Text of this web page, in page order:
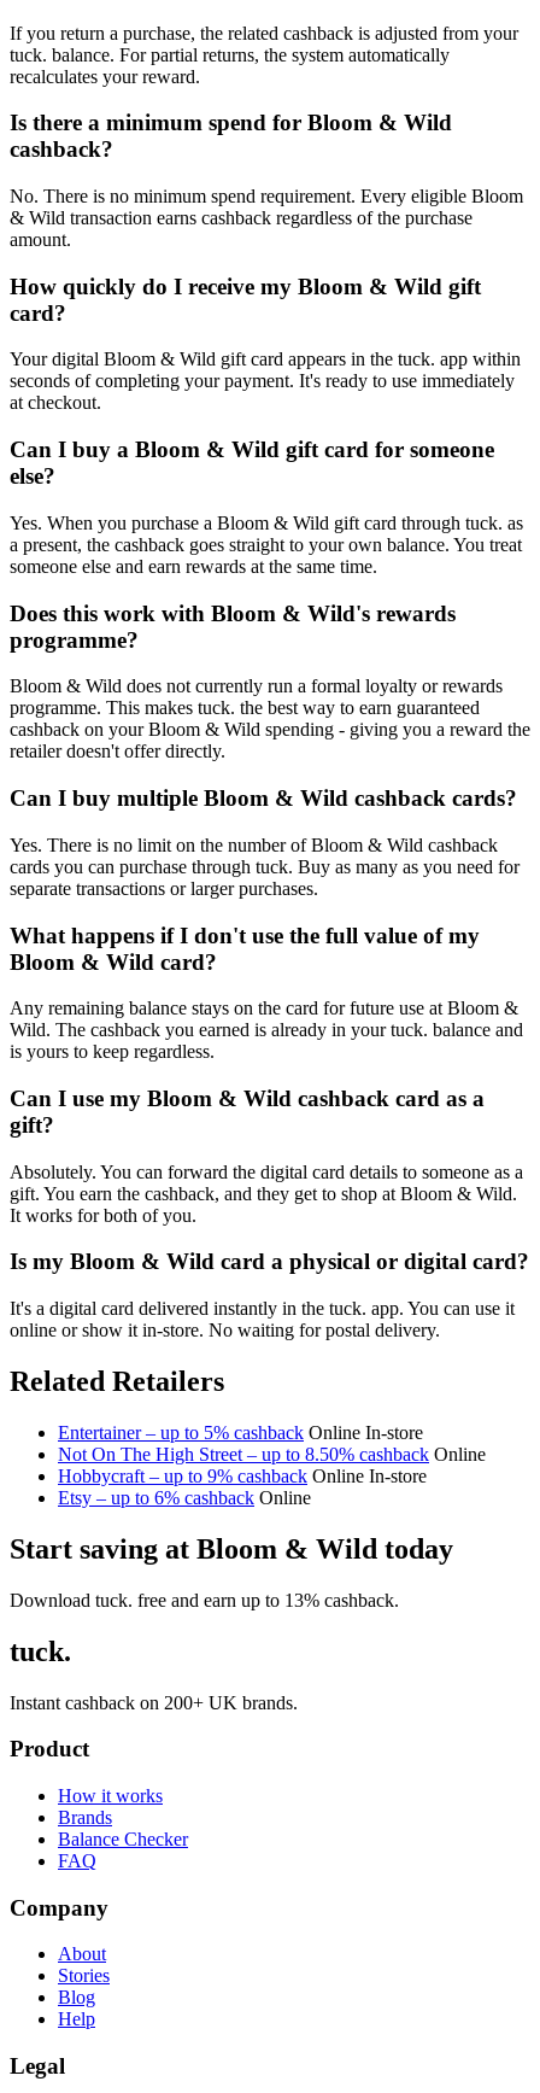
If you return a purchase, the related cashback is adjusted from your
tuck. balance. For partial returns, the system automatically
recalculates your reward.
Is there a minimum spend for Bloom & Wild
cashback?
No. There is no minimum spend requirement. Every eligible Bloom
& Wild transaction earns cashback regardless of the purchase
amount.
How quickly do I receive my Bloom & Wild gift
card?
Your digital Bloom & Wild gift card appears in the tuck. app within
seconds of completing your payment. It's ready to use immediately
at checkout.
Can I buy a Bloom & Wild gift card for someone
else?
Yes. When you purchase a Bloom & Wild gift card through tuck. as
a present, the cashback goes straight to your own balance. You treat
someone else and earn rewards at the same time.
Does this work with Bloom & Wild's rewards
programme?
Bloom & Wild does not currently run a formal loyalty or rewards
programme. This makes tuck. the best way to earn guaranteed
cashback on your Bloom & Wild spending - giving you a reward the
retailer doesn't offer directly.
Can I buy multiple Bloom & Wild cashback cards?
Yes. There is no limit on the number of Bloom & Wild cashback
cards you can purchase through tuck. Buy as many as you need for
separate transactions or larger purchases.
What happens if I don't use the full value of my
Bloom & Wild card?
Any remaining balance stays on the card for future use at Bloom &
Wild. The cashback you earned is already in your tuck. balance and
is yours to keep regardless.
Can I use my Bloom & Wild cashback card as a
gift?
Absolutely. You can forward the digital card details to someone as a
gift. You earn the cashback, and they get to shop at Bloom & Wild.
It works for both of you.
Is my Bloom & Wild card a physical or digital card?
It's a digital card delivered instantly in the tuck. app. You can use it
online or show it in-store. No waiting for postal delivery.
Related Retailers
Entertainer – up to 5% cashback Online In-store
Not On The High Street – up to 8.50% cashback Online
Hobbycraft – up to 9% cashback Online In-store
Etsy – up to 6% cashback Online
Start saving at Bloom & Wild today
Download tuck. free and earn up to 13% cashback.
tuck.
Instant cashback on 200+ UK brands.
Product
How it works
Brands
Balance Checker
FAQ
Company
About
Stories
Blog
Help
Legal